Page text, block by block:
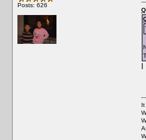
Posts: 626
It